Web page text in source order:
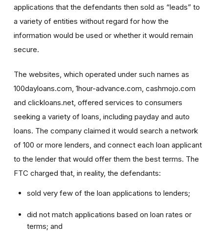
applications that the defendants then sold as “leads” to
a variety of entities without regard for how the
information would be used or whether it would remain
secure.
The websites, which operated under such names as
100dayloans.com, 1hour-advance.com, cashmojo.com
and clickloans.net, offered services to consumers
seeking a variety of loans, including payday and auto
loans. The company claimed it would search a network
of 100 or more lenders, and connect each loan applicant
to the lender that would offer them the best terms. The
FTC charged that, in reality, the defendants:
sold very few of the loan applications to lenders;
did not match applications based on loan rates or
terms; and